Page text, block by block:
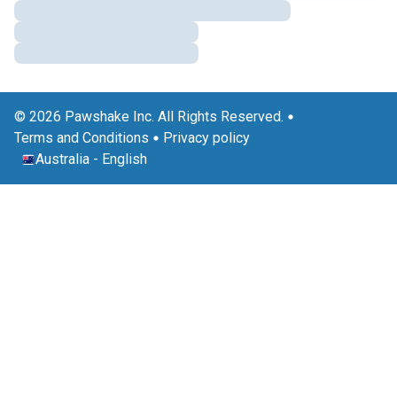
© 2026 Pawshake Inc. All Rights Reserved.
Terms and Conditions
Privacy policy
Australia - English